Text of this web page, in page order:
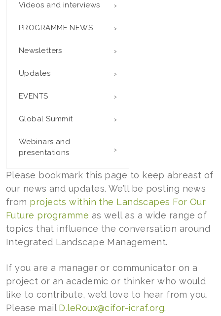
Videos and interviews
PROGRAMME NEWS
Newsletters
Updates
EVENTS
Global Summit
Webinars and
presentations
Please bookmark this page to keep abreast of
our news and updates. We’ll be posting news
from projects within the Landscapes For Our
Future programme as well as a wide range of
topics that influence the conversation around
Integrated Landscape Management.
If you are a manager or communicator on a
project or an academic or thinker who would
like to contribute, we’d love to hear from you.
Please mail D.leRoux@cifor-icraf.org.